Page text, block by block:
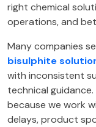
right chemical
operations, and
Many companies
bisulphite
with inconsistent
technical
because we work
delays, product